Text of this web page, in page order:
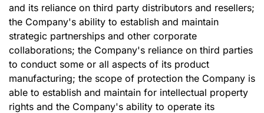
and its reliance on third party distributors and resellers;
the Company's ability to establish and maintain
strategic partnerships and other corporate
collaborations; the Company's reliance on third parties
to conduct some or all aspects of its product
manufacturing; the scope of protection the Company is
able to establish and maintain for intellectual property
rights and the Company's ability to operate its